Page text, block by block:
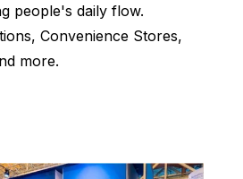
people's daily flow.
Convenience Stores,
more.